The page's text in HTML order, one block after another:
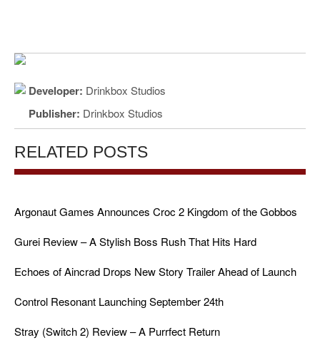
Developer: Drinkbox Studios
Publisher: Drinkbox Studios
RELATED POSTS
Argonaut Games Announces Croc 2 Kingdom of the Gobbos
Gurei Review – A Stylish Boss Rush That Hits Hard
Echoes of Aincrad Drops New Story Trailer Ahead of Launch
Control Resonant Launching September 24th
Stray (Switch 2) Review – A Purrfect Return